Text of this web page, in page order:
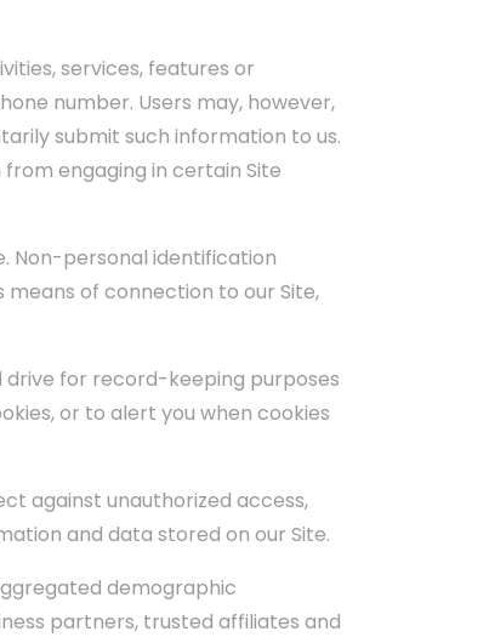
services, features or
number. Users may, however,
submit such information to us.
engaging in certain Site
Non-personal identification
of connection to our Site,
drive for record-keeping purposes
or to alert you when cookies
against unauthorized access,
and data stored on our Site.
demographic
partners, trusted affiliates and